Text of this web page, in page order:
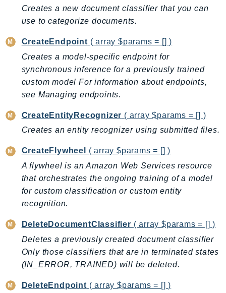
ChimeSDKVoice
CleanRooms
ClientSideMonitoring
Cloud9
CloudControlApi
CloudDirectory
CloudFront
CloudFrontKeyValueStore
CloudHsm
CloudHSMV2
CloudSearch
CloudSearchDomain
CloudTrail
CloudWatchEvents
CloudWatchLogs
CodeArtifact
Creates a new document classifier that you can
use to categorize documents.
CreateEndpoint ( array $params = [] )
Creates a model-specific endpoint for
synchronous inference for a previously trained
custom model For information about endpoints,
see Managing endpoints.
CreateEntityRecognizer ( array $params = [] )
Creates an entity recognizer using submitted files.
CreateFlywheel
( array $params = [] )
A flywheel is an Amazon Web Services resource
that orchestrates the ongoing training of a model
for custom classification or custom entity
recognition.
DeleteDocumentClassifier ( array $params = [] )
Deletes a previously created document classifier
Only those classifiers that are in terminated states
(IN_ERROR, TRAINED) will be deleted.
DeleteEndpoint ( array $params = [] )